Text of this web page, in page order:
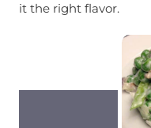
it the right flavor.